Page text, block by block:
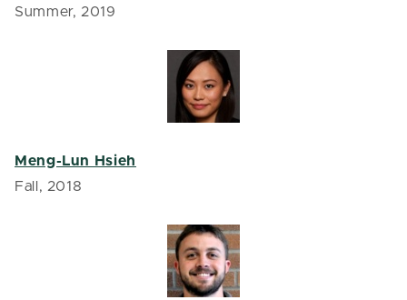
Summer, 2019
Meng-Lun Hsieh
Fall, 2018